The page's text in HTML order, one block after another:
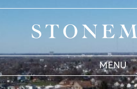
Stonemont Financial